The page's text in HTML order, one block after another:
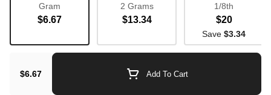
Gram
$6.67
2 Grams
$13.34
1/8th
$20
Save $3.34
$6.67 Add To Cart